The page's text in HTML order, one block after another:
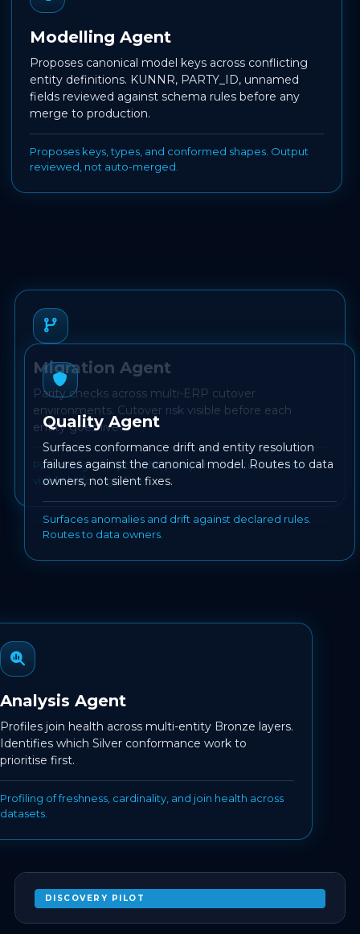
Modelling Agent
Proposes canonical model keys across conflicting
entity definitions. KUNNR, PARTY_ID, unnamed
fields reviewed against schema rules before any
merge to production.
Proposes keys, types, and conformed shapes. Output
reviewed, not auto-merged.
Migration Agent
Parity checks across multi-ERP cutover
environments. Cutover risk visible before each
entity goes live.
Path design, script drafts, parity checks. Cutover risk
visible before go-live.
Quality Agent
Surfaces conformance drift and entity resolution
failures against the canonical model. Routes to data
owners, not silent fixes.
Surfaces anomalies and drift against declared rules.
Routes to data owners.
Analysis Agent
Profiles join health across multi-entity Bronze layers.
Identifies which Silver conformance work to
prioritise first.
Profiling of freshness, cardinality, and join health across
datasets.
DISCOVERY PILOT
AGENT-ASSISTED SCHEMA DISCOVERY ON